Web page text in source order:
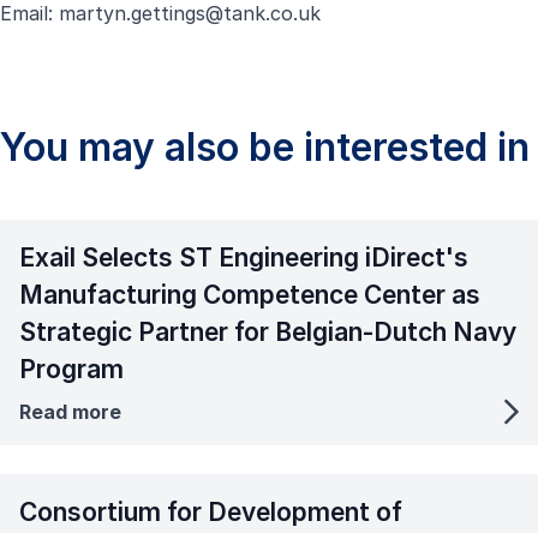
Email: martyn.gettings@tank.co.uk
You may also be interested in
Exail Selects ST Engineering iDirect's
Manufacturing Competence Center as
Strategic Partner for Belgian-Dutch Navy
Program
Read more
Consortium for Development of